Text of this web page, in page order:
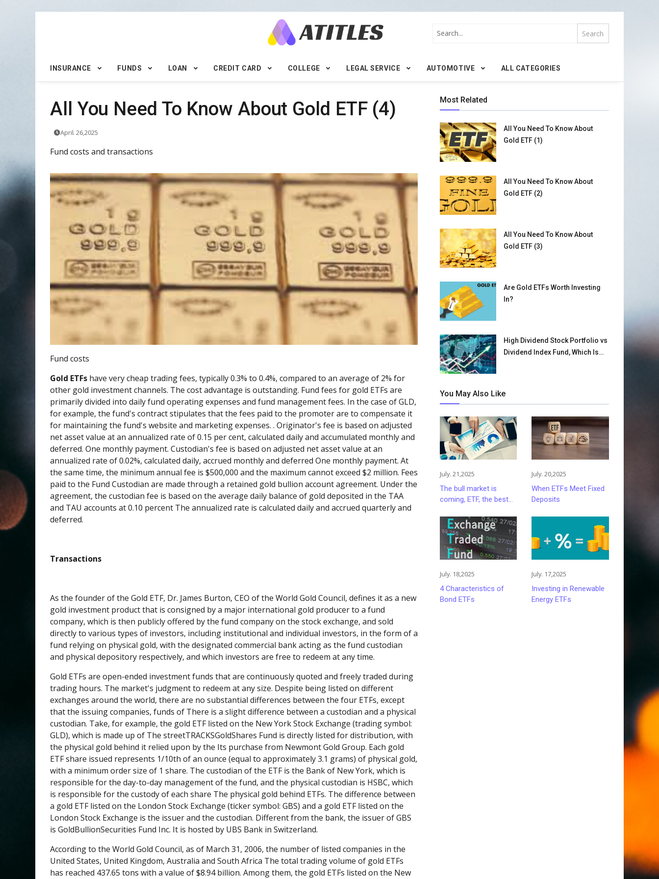
INSURANCE FUNDS LOAN CREDIT CARD COLLEGE LEGAL SERVICE AUTOMOTIVE ALL CATEGORIES
All You Need To Know About Gold ETF (4)
April. 26,2025
Fund costs and transactions
Fund costs
Gold ETFs have very cheap trading fees, typically 0.3% to 0.4%, compared to an average of 2% for
other gold investment channels. The cost advantage is outstanding. Fund fees for gold ETFs are
primarily divided into daily fund operating expenses and fund management fees. In the case of GLD,
for example, the fund's contract stipulates that the fees paid to the promoter are to compensate it
for maintaining the fund's website and marketing expenses. . Originator's fee is based on adjusted
net asset value at an annualized rate of 0.15 per cent, calculated daily and accumulated monthly and
deferred. One monthly payment. Custodian's fee is based on adjusted net asset value at an
annualized rate of 0.02%, calculated daily, accrued monthly and deferred One monthly payment. At
the same time, the minimum annual fee is $500,000 and the maximum cannot exceed $2 million. Fees
paid to the Fund Custodian are made through a retained gold bullion account agreement. Under the
agreement, the custodian fee is based on the average daily balance of gold deposited in the TAA
and TAU accounts at 0.10 percent The annualized rate is calculated daily and accrued quarterly and
deferred.
Transactions
As the founder of the Gold ETF, Dr. James Burton, CEO of the World Gold Council, defines it as a new
gold investment product that is consigned by a major international gold producer to a fund
company, which is then publicly offered by the fund company on the stock exchange, and sold
directly to various types of investors, including institutional and individual investors, in the form of a
fund relying on physical gold, with the designated commercial bank acting as the fund custodian
and physical depository respectively, and which investors are free to redeem at any time.
Gold ETFs are open-ended investment funds that are continuously quoted and freely traded during
trading hours. The market's judgment to redeem at any size. Despite being listed on different
exchanges around the world, there are no substantial differences between the four ETFs, except
that the issuing companies, funds of There is a slight difference between a custodian and a physical
custodian. Take, for example, the gold ETF listed on the New York Stock Exchange (trading symbol:
GLD), which is made up of The streetTRACKSGoldShares Fund is directly listed for distribution, with
the physical gold behind it relied upon by the Its purchase from Newmont Gold Group. Each gold
ETF share issued represents 1/10th of an ounce (equal to approximately 3.1 grams) of physical gold,
with a minimum order size of 1 share. The custodian of the ETF is the Bank of New York, which is
responsible for the day-to-day management of the fund, and the physical custodian is HSBC, which
is responsible for the custody of each share The physical gold behind ETFs. The difference between
a gold ETF listed on the London Stock Exchange (ticker symbol: GBS) and a gold ETF listed on the
London Stock Exchange is the issuer and the custodian. Different from the bank, the issuer of GBS
is GoldBullionSecurities Fund Inc. It is hosted by UBS Bank in Switzerland.
According to the World Gold Council, as of March 31, 2006, the number of listed companies in the
United States, United Kingdom, Australia and South Africa The total trading volume of gold ETFs
has reached 437.65 tons with a value of $8.94 billion. Among them, the gold ETFs listed on the New
Most Related
All You Need To Know About
Gold ETF (1)
All You Need To Know About
Gold ETF (2)
All You Need To Know About
Gold ETF (3)
Are Gold ETFs Worth Investing
In?
High Dividend Stock Portfolio vs
Dividend Index Fund, Which Is
You May Also Like
July. 21,2025
The bull market is
coming, ETF, the best
investors
July. 20,2025
When ETFs Meet Fixed
Deposits
July. 18,2025
4 Characteristics of
Bond ETFs
July. 17,2025
Investing in Renewable
Energy ETFs